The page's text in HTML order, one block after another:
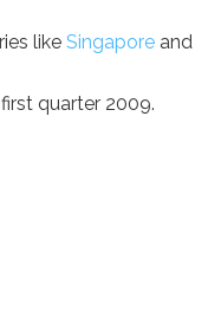
like Singapore and
quarter 2009.